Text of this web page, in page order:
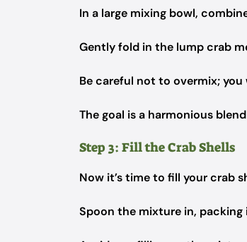
In a large mixing bowl,
Gently fold in the lump crab
Be careful not to overmix;
The goal is a harmonious
Step 3: Fill the Crab Shells
Now it’s time to fill your crab
Spoon the mixture in, packing